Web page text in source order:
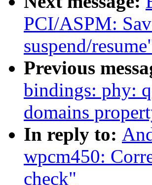
PCI/ASPM:
suspend/
Previous
bindings: phy:
domains
In reply to:
wpcm450:
check"